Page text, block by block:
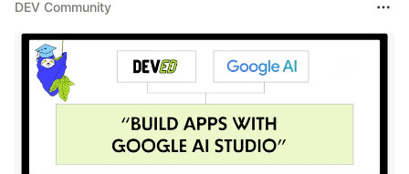
DEV Community